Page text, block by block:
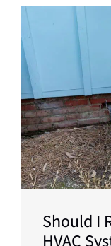
Should I
HVAC